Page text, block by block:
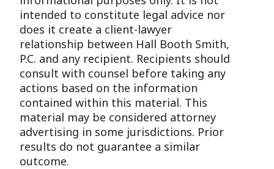
intended to constitute legal advice nor
does it create a client-lawyer
relationship between Hall Booth Smith,
P.C. and any recipient. Recipients should
consult with counsel before taking any
actions based on the information
contained within this material. This
material may be considered attorney
advertising in some jurisdictions. Prior
results do not guarantee a similar
outcome.